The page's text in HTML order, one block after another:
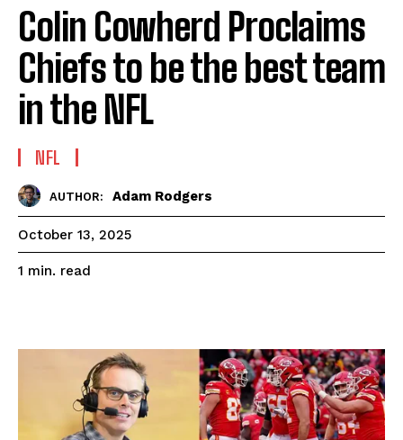
Colin Cowherd Proclaims
Chiefs to be the best team
in the NFL
NFL
AUTHOR: Adam Rodgers
October 13, 2025
1 min. read